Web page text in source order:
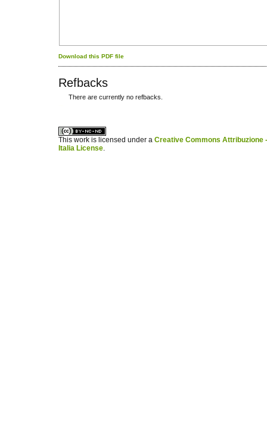
Download this PDF file
Refbacks
There are currently no refbacks.
This work is licensed under a Creative Commons Attribuzione
Italia License.